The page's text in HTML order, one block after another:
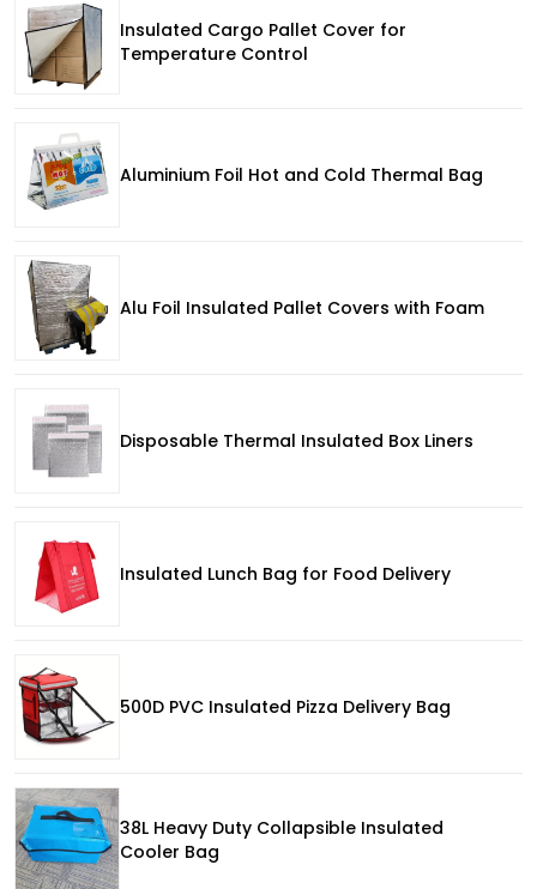
Insulated Cargo Pallet Cover for
Temperature Control
Aluminium Foil Hot and Cold Thermal Bag
Alu Foil Insulated Pallet Covers with Foam
Disposable Thermal Insulated Box Liners
Insulated Lunch Bag for Food Delivery
500D PVC Insulated Pizza Delivery Bag
38L Heavy Duty Collapsible Insulated
Cooler Bag